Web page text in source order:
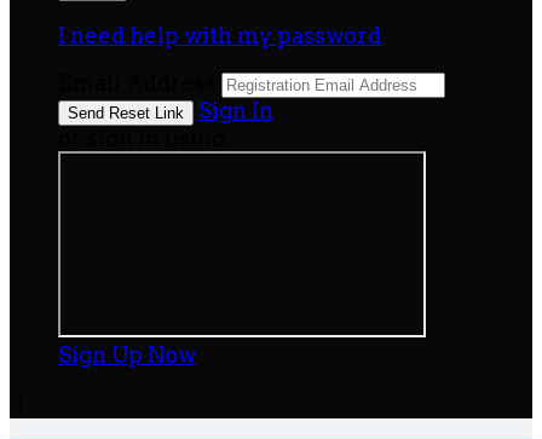
I need help with my password
Sign In
Sign Up Now